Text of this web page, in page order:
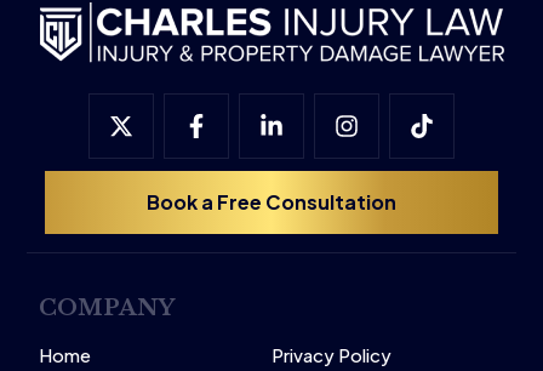
Book a Free Consultation
COMPANY
Home
Privacy Policy